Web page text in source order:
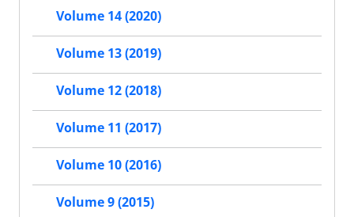
Volume 14 (2020)
Volume 13 (2019)
Volume 12 (2018)
Volume 11 (2017)
Volume 10 (2016)
Volume 9 (2015)